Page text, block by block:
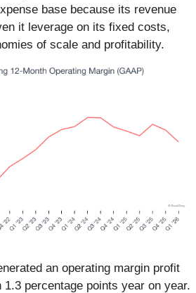
base because its revenue
it leverage on its fixed costs,
of scale and profitability.
an operating margin profit
1.3 percentage points year on year.